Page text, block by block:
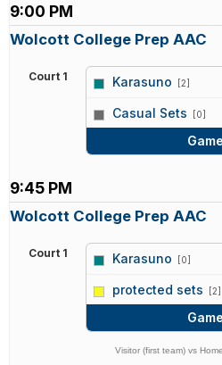
9:00 PM
Wolcott College Prep AAC
Court 1 Karasuno [2]
Casual Sets [0]
9:45 PM
Wolcott College Prep AAC
Court 1 Karasuno [0]
protected sets [2]
Visitor (first team) vs